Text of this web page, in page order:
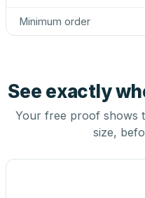
Minimum order
See exactly
Your free proof shows
size,